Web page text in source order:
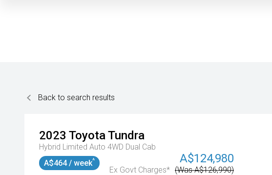
Back to search results
2023 ToyotaTundra
Hybrid Limited Auto 4WD Dual Cab
A$124,980
Ex Govt Charges* (Was A$126,990)
A$464 / week^